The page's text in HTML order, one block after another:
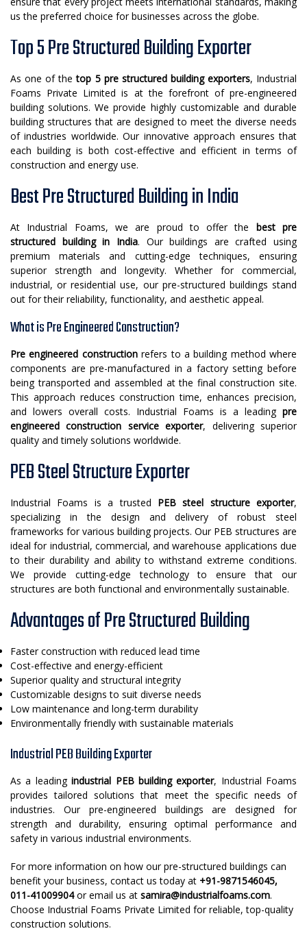
us the preferred choice for businesses across the globe.
Top 5 Pre Structured Building Exporter
As one of thetop 5 pre structured building exporters, Industrial
Foams Private Limited is at the forefront of pre-engineered
building solutions. We provide highly customizable and durable
building structures that are designed to meet the diverse needs
of industries worldwide. Our innovative approach ensures that
each building is both cost-effective and efficient in terms of
construction and energy use.
Best Pre Structured Building in India
At Industrial Foams, we are proud to offer the best pre
structured building in India. Our buildings are crafted using
premium materials and cutting-edge techniques, ensuring
superior strength and longevity. Whether for commercial,
industrial, or residential use, our pre-structured buildings stand
out for their reliability, functionality, and aesthetic appeal.
What is Pre Engineered Construction?
Pre engineered constructionrefers to a building method where
components are pre-manufactured in a factory setting before
being transported and assembled at the final construction site.
This approach reduces construction time, enhances precision,
and lowers overall costs. Industrial Foams is a leading pre
engineered construction service exporter, delivering superior
quality and timely solutions worldwide.
PEB Steel Structure Exporter
Industrial Foams is a trusted PEB steel structure exporter,
specializing in the design and delivery of robust steel
frameworks for various building projects. Our PEB structures are
ideal for industrial, commercial, and warehouse applications due
to their durability and ability to withstand extreme conditions.
We provide cutting-edge technology to ensure that our
structures are both functional and environmentally sustainable.
Advantages of Pre Structured Building
Faster construction with reduced lead time
Cost-effective and energy-efficient
Superior quality and structural integrity
Customizable designs to suit diverse needs
Low maintenance and long-term durability
Environmentally friendly with sustainable materials
Industrial PEB Building Exporter
As a leadingindustrial PEB building exporter, Industrial Foams
provides tailored solutions that meet the specific needs of
industries. Our pre-engineered buildings are designed for
strength and durability, ensuring optimal performance and
safety in various industrial environments.
For more information on how our pre-structured buildings can
benefit your business, contact us today at +91-9871546045,
011-41009904or email us at samira@industrialfoams.com.
Choose Industrial Foams Private Limited for reliable, top-quality
construction solutions.